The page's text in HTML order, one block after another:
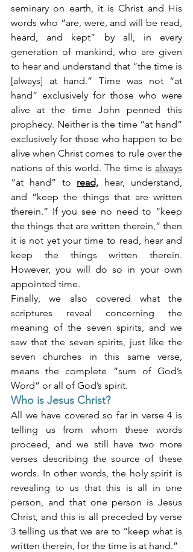
seminary on earth, it is Christ and His
words who “are, were, and will be read,
heard, and kept” by all, in every
generation of mankind, who are given
to hear and understand that “the time is
[always] at hand.” Time was not “at
hand” exclusively for those who were
alive at the time John penned this
prophecy. Neither is the time “at hand”
exclusively for those who happen to be
alive when Christ comes to rule over the
nations of this world. The time is always
“at hand” to read, hear, understand,
and “keep the things that are written
therein.” If you see no need to “keep
the things that are written therein,” then
it is not yet your time to read, hear and
keep the things written therein.
However, you will do so in your own
appointed time.
Finally, we also covered what the
scriptures reveal concerning the
meaning of the seven spirits, and we
saw that the seven spirits, just like the
seven churches in this same verse,
means the complete “sum of God’s
Word” or all of God’s spirit.
Who is Jesus Christ?
All we have covered so far in verse 4 is
telling us from whom these words
proceed, and we still have two more
verses describing the source of these
words. In other words, the holy spirit is
revealing to us that this is all in one
person, and that one person is Jesus
Christ, and this is all preceded by verse
3 telling us that we are to “keep what is
written therein, for the time is at hand.”